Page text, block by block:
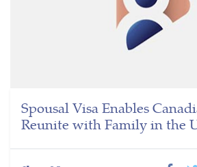
Spousal Visa Enables
Reunite with Family in the